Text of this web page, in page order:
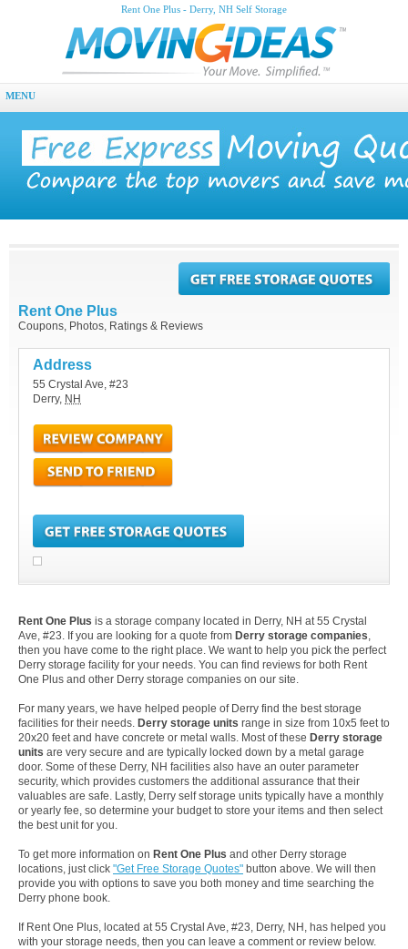
Rent One Plus - Derry, NH Self Storage
MENU
Rent One Plus
Coupons, Photos, Ratings & Reviews
Address
55 Crystal Ave, #23
Derry, NH
Rent One Plus is a storage company located in Derry, NH at 55 Crystal
Ave, #23. If you are looking for a quote from Derry storage companies,
then you have come to the right place. We want to help you pick the perfect
Derry storage facility for your needs. You can find reviews for both Rent
One Plus and other Derry storage companies on our site.
For many years, we have helped people of Derry find the best storage
facilities for their needs. Derry storage units range in size from 10x5 feet to
20x20 feet and have concrete or metal walls. Most of these Derry storage
units are very secure and are typically locked down by a metal garage
door. Some of these Derry, NH facilities also have an outer parameter
security, which provides customers the additional assurance that their
valuables are safe. Lastly, Derry self storage units typically have a monthly
or yearly fee, so determine your budget to store your items and then select
the best unit for you.
To get more information on Rent One Plus and other Derry storage
locations, just click "Get Free Storage Quotes" button above. We will then
provide you with options to save you both money and time searching the
Derry phone book.
If Rent One Plus, located at 55 Crystal Ave, #23, Derry, NH, has helped you
with your storage needs, then you can leave a comment or review below.